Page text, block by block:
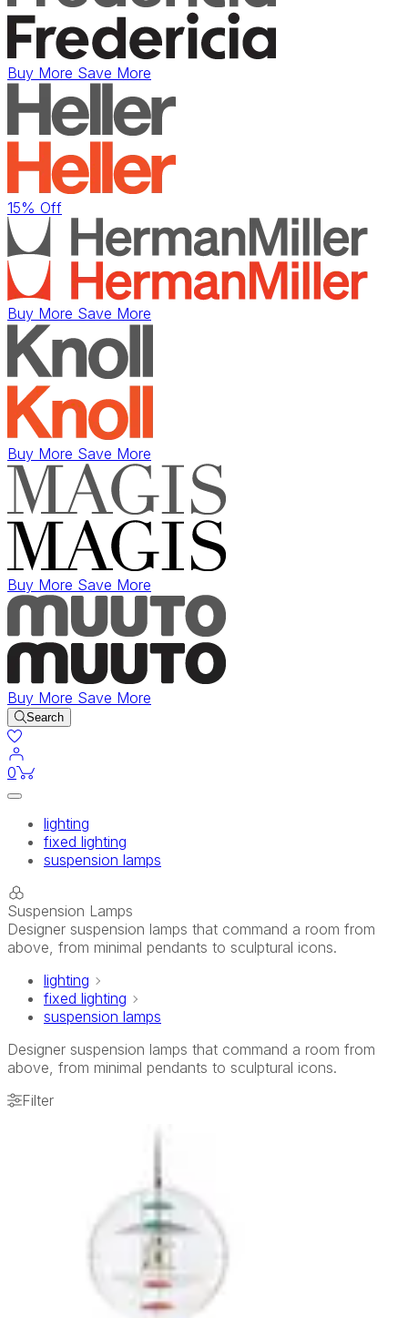
Buy More Save More
15% Off
Buy More Save More
Buy More Save More
Buy More Save More
Buy More Save More
Search
0items in cart
lighting
fixed lighting
suspension lamps
Suspension Lamps
Designer suspension lamps that command a room from
above, from minimal pendants to sculptural icons.
lighting
fixed lighting
suspension lamps
Designer suspension lamps that command a room from
above, from minimal pendants to sculptural icons.
Filter